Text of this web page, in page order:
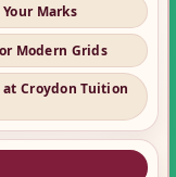
Marks
Modern Grids
Croydon Tuition